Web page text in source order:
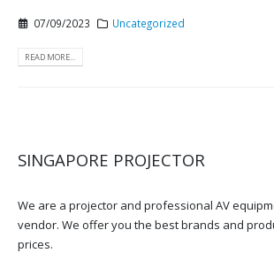
07/09/2023 Uncategorized
READ MORE...
SINGAPORE PROJECTOR
We are a projector and professional AV
vendor. We offer you the best brands and
prices.